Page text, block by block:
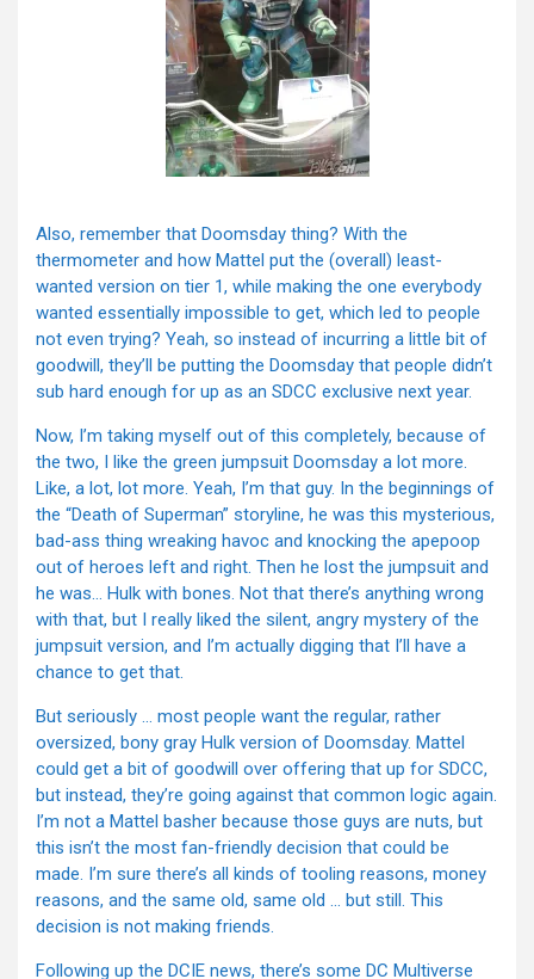
Also, remember that Doomsday thing? With the
thermometer and how Mattel put the (overall) least-
wanted version on tier 1, while making the one everybody
wanted essentially impossible to get, which led to people
not even trying? Yeah, so instead of incurring a little bit of
goodwill, they’ll be putting the Doomsday that people didn’t
sub hard enough for up as an SDCC exclusive next year.
Now, I’m taking myself out of this completely, because of
the two, I like the green jumpsuit Doomsday a lot more.
Like, a lot, lot more. Yeah, I’m that guy. In the beginnings of
the “Death of Superman” storyline, he was this mysterious,
bad-ass thing wreaking havoc and knocking the apepoop
out of heroes left and right. Then he lost the jumpsuit and
he was… Hulk with bones. Not that there’s anything wrong
with that, but I really liked the silent, angry mystery of the
jumpsuit version, and I’m actually digging that I’ll have a
chance to get that.
But seriously … most people want the regular, rather
oversized, bony gray Hulk version of Doomsday. Mattel
could get a bit of goodwill over offering that up for SDCC,
but instead, they’re going against that common logic again.
I’m not a Mattel basher because those guys are nuts, but
this isn’t the most fan-friendly decision that could be
made. I’m sure there’s all kinds of tooling reasons, money
reasons, and the same old, same old … but still. This
decision is not making friends.
Following up the DCIE news, there’s some DC Multiverse